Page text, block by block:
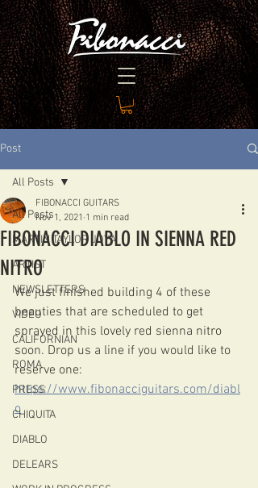
Post
All Posts
MARTIN TAYLOR JOYA
ARTIST
NEWSLETTERS
VIDEO
CALIFORNIAN
ROMA
PRESS
CHIQUITA
DIABLO
DELEARS
All Posts
FIBONACCI DIABLO IN SIENNA RED
NITRO
FIBONACCI GUITARS
Nov 1, 2021 1 min read
We just finished building 4 of these
beauties that are scheduled to get
sprayed in this lovely red sienna nitro
soon. Drop us a line if you would like to
reserve one:
https://www.fibonacciguitars.com/diabl
o